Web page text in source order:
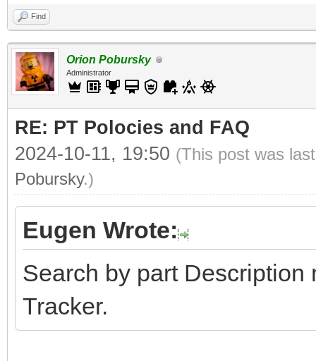
Find
Orion Pobursky
Administrator
RE: PT Polocies and FAQ
2024-10-11, 19:50 (This post was
Pobursky.)
Eugen Wrote:
Search by part
Tracker.